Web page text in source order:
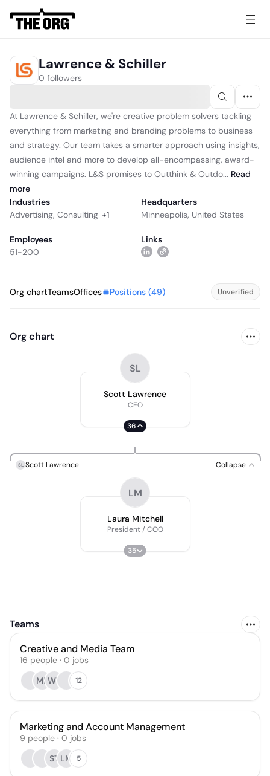
Lawrence & Schiller
0 followers
At Lawrence & Schiller, we're creative problem solvers tackling
everything from marketing and branding problems to business
and strategy. Our team takes a smarter approach using insights,
audience intel and more to develop all-encompassing, award-
winning campaigns. L&S promises to Outthink & Outdo... Read
more
Industries
Advertising, Consulting +1
Headquarters
Minneapolis, United States
Employees
51-200
Links
Org chartTeamsOffices Positions (49) Unverified
Org chart
SL
Scott Lawrence
CEO
36
SL Scott Lawrence Collapse
LM
Laura Mitchell
President / COO
35
Teams
Creative and Media Team
16 people · 0 jobs
MLWT 12
Marketing and Account Management
9 people · 0 jobs
ST LM 5